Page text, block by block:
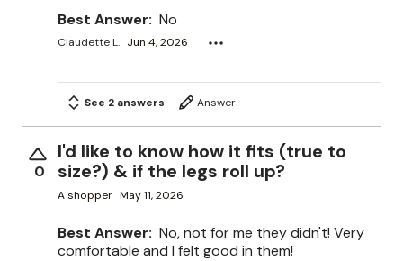
Best Answer: No
Claudette L. Jun 4, 2026
See 2 answers Answer
0
I'd like to know how it fits (true to
size?) & if the legs roll up?
A shopper May 11, 2026
Best Answer: No, not for me they didn't! Very
comfortable and I felt good in them!